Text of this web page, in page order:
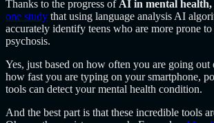
Thanks to the progress of AI in mental health,
one study that using language analysis AI
accurately identify teens who are more prone
psychosis.
Yes, just based on how often you are going
how fast you are typing on your smartphone,
tools can detect your mental health condition.
And the best part is that these incredible tools